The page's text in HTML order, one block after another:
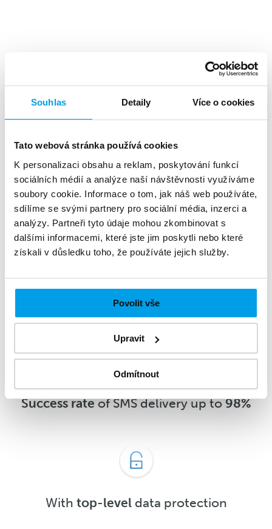
Souhlas Detaily Více o cookies
Tato webová stránka používá cookies
K personalizaci obsahu a reklam, poskytování funkcí
sociálních médií a analýze naší návštěvnosti využíváme
soubory cookie. Informace o tom, jak náš web používáte,
sdílíme se svými partnery pro sociální média, inzerci a
analýzy. Partneři tyto údaje mohou zkombinovat s
dalšími informacemi, které jste jim poskytli nebo které
získali v důsledku toho, že používáte jejich služby.
Povolit vše
Upravit
Odmítnout
A high levelof investment returns
message5 minutesafter delivery or
sooner
Success rateof SMS delivery up to98%
With top-leveldata protection